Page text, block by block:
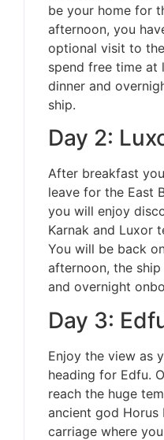
be your home for
afternoon, you
optional visit to
spend free time at
dinner and
ship.
Day 2:
After breakfast
leave for the East
you will enjoy
Karnak and Luxor
You will be back
afternoon, the
and overnight
Day 3:
Enjoy the view as
heading for Edfu.
reach the huge
ancient god Horus
carriage where